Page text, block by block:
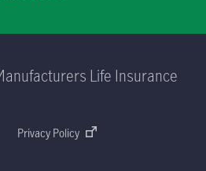
Life Insurance
Privacy Policy